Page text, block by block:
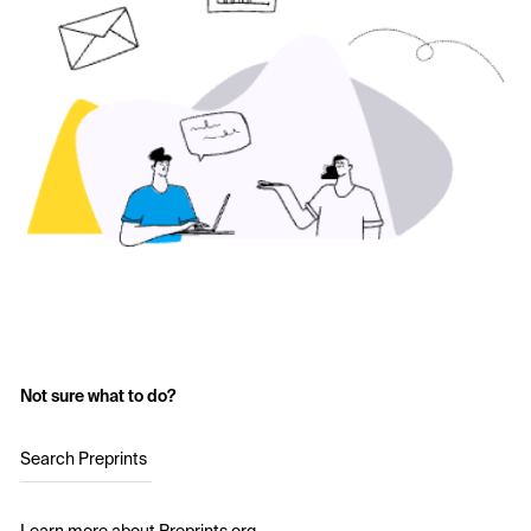
Not sure what to do?
Search Preprints